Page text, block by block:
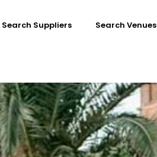
Search Suppliers Search Venues